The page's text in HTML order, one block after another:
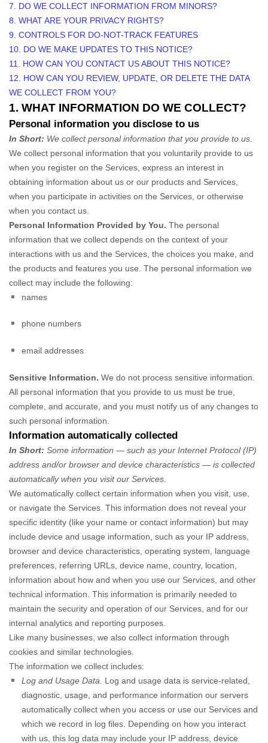
7. DO WE COLLECT INFORMATION FROM MINORS?
8. WHAT ARE YOUR PRIVACY RIGHTS?
9. CONTROLS FOR DO-NOT-TRACK FEATURES
10. DO WE MAKE UPDATES TO THIS NOTICE?
11. HOW CAN YOU CONTACT US ABOUT THIS NOTICE?
12. HOW CAN YOU REVIEW, UPDATE, OR DELETE THE DATA
WE COLLECT FROM YOU?
1. WHAT INFORMATION DO WE COLLECT?
Personal information you disclose to us
In Short: We collect personal information that you provide to us.
We collect personal information that you voluntarily provide to us
when you register on the Services, express an interest in
obtaining information about us or our products and Services,
when you participate in activities on the Services, or otherwise
when you contact us.
Personal Information Provided by You. The personal
information that we collect depends on the context of your
interactions with us and the Services, the choices you make, and
the products and features you use. The personal information we
collect may include the following:
names
phone numbers
email addresses
Sensitive Information. We do not process sensitive information.
All personal information that you provide to us must be true,
complete, and accurate, and you must notify us of any changes to
such personal information.
Information automatically collected
In Short: Some information — such as your Internet Protocol (IP)
address and/or browser and device characteristics — is collected
automatically when you visit our Services.
We automatically collect certain information when you visit, use,
or navigate the Services. This information does not reveal your
specific identity (like your name or contact information) but may
include device and usage information, such as your IP address,
browser and device characteristics, operating system, language
preferences, referring URLs, device name, country, location,
information about how and when you use our Services, and other
technical information. This information is primarily needed to
maintain the security and operation of our Services, and for our
internal analytics and reporting purposes.
Like many businesses, we also collect information through
cookies and similar technologies.
The information we collect includes:
Log and Usage Data.
Log and usage data is service-related,
diagnostic, usage, and performance information our servers
automatically collect when you access or use our Services and
which we record in log files. Depending on how you interact
with us, this log data may include your IP address, device